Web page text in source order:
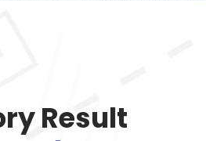
Result